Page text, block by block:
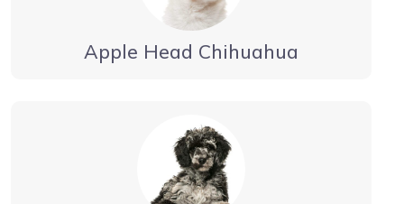
Apple Head Chihuahua